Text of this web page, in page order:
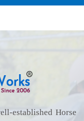
established Horse